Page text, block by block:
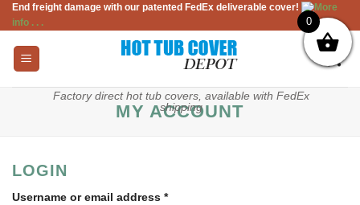
Skip
to
content
End freight damage with our patented FedEx deliverable cover!
More
info . . .
Factory direct hot tub covers, available with FedEx
shipping
MY ACCOUNT
LOGIN
Username or email address *Required
0